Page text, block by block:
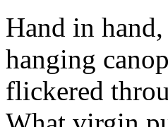
Hand in
hanging
flickered